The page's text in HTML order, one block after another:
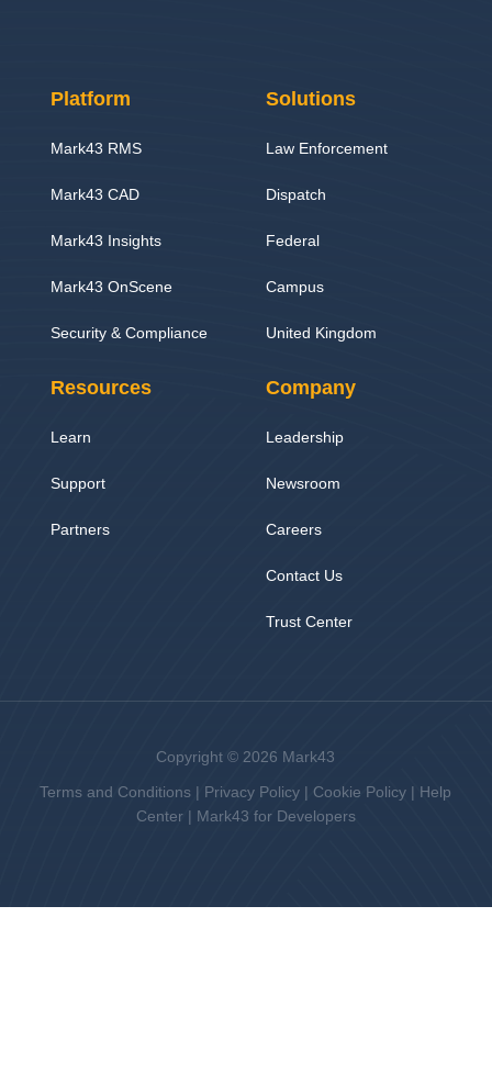
Platform
Mark43 RMS
Mark43 CAD
Mark43 Insights
Mark43 OnScene
Security & Compliance
Solutions
Law Enforcement
Dispatch
Federal
Campus
United Kingdom
Resources
Learn
Support
Partners
Company
Leadership
Newsroom
Careers
Contact Us
Trust Center
Copyright © 2026 Mark43
Terms and Conditions | Privacy Policy | Cookie Policy | Help
Center| Mark43 for Developers